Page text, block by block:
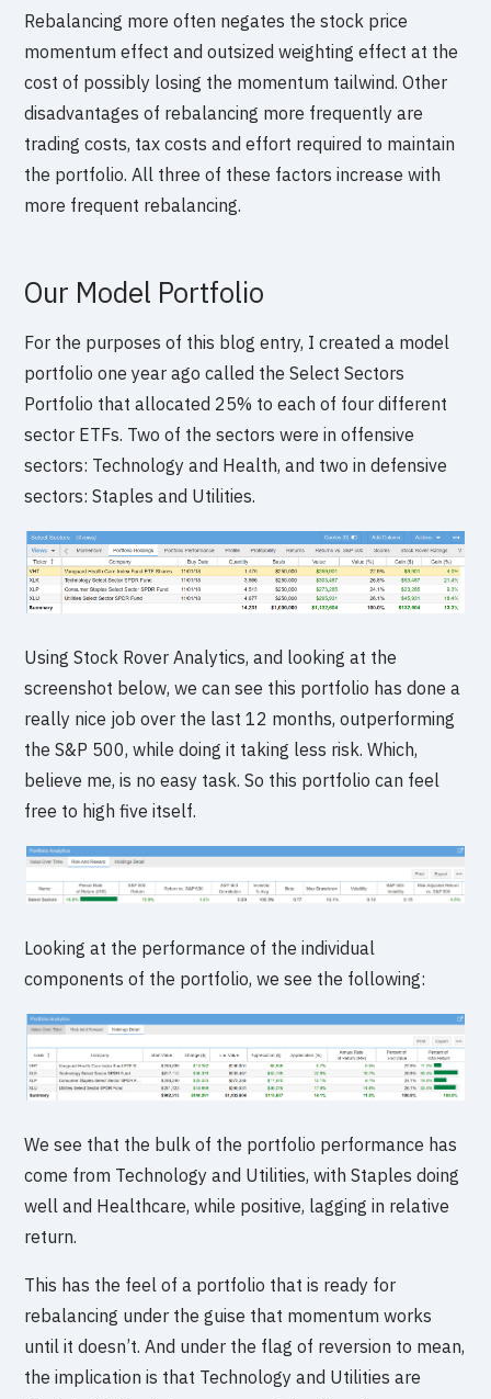
Rebalancing more often negates the stock price
momentum effect and outsized weighting effect at the
cost of possibly losing the momentum tailwind. Other
disadvantages of rebalancing more frequently are
trading costs, tax costs and effort required to maintain
the portfolio. All three of these factors increase with
more frequent rebalancing.
Our Model Portfolio
For the purposes of this blog entry, I created a model
portfolio one year ago called the Select Sectors
Portfolio that allocated 25% to each of four different
sector ETFs. Two of the sectors were in offensive
sectors: Technology and Health, and two in defensive
sectors: Staples and Utilities.
Using Stock Rover Analytics, and looking at the
screenshot below, we can see this portfolio has done a
really nice job over the last 12 months, outperforming
the S&P 500, while doing it taking less risk. Which,
believe me, is no easy task. So this portfolio can feel
free to high five itself.
Looking at the performance of the individual
components of the portfolio, we see the following:
We see that the bulk of the portfolio performance has
come from Technology and Utilities, with Staples doing
well and Healthcare, while positive, lagging in relative
return.
This has the feel of a portfolio that is ready for
rebalancing under the guise that momentum works
until it doesn’t. And under the flag of reversion to mean,
the implication is that Technology and Utilities are